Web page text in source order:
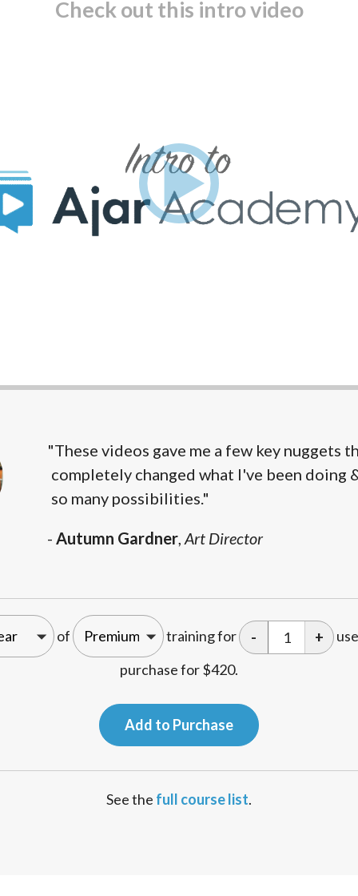
Check out this intro video
"These videos gave me a few key nuggets
completely changed what I've been doing
so many possibilities."
- Autumn Gardner, Art Director
of training for - +
purchase for$420.
Add to Purchase
See the full course list.